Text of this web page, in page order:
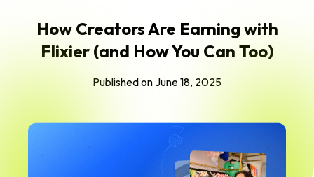
How Creators Are Earning with
Flixier (and How You Can Too)
Published on June 18, 2025